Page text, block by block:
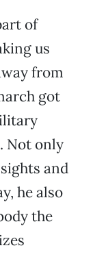
of
us
from
got
Not only
and
he also
the